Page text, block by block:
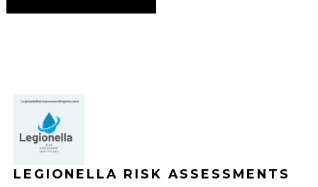
LEGIONELLA RISK ASSESSMENTS